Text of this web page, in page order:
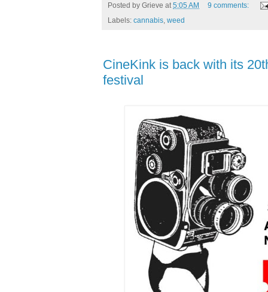
Posted by Grieve at5:05 AM
9 comments:
Labels: cannabis, weed
CineKink is back with its
festival